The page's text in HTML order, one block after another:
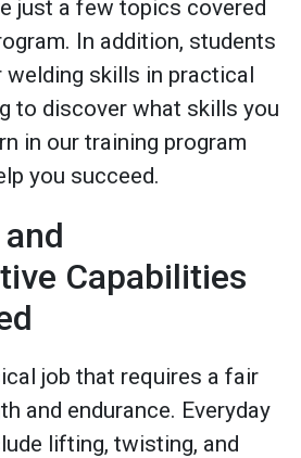
just a few topics covered
In addition, students
welding skills in practical
to discover what skills you
in our training program
you succeed.
Capabilities
job that requires a fair
and endurance. Everyday
lifting, twisting, and